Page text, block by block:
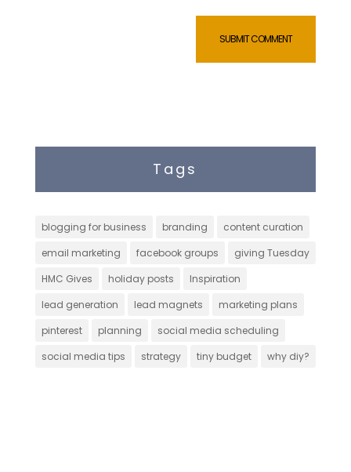
Tags
blogging for business branding
content curation
email marketing
facebook groups
giving Tuesday
HMC Gives
holiday posts
Inspiration
lead generation
lead magnets
marketing plans
pinterest
planning
social media scheduling
social media tips
strategy tiny budget why diy?